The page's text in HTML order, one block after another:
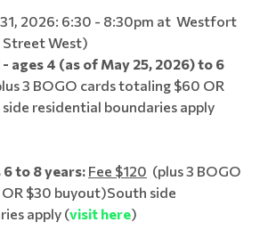
2026: 6:30 - 8:30pm at Westfort
Street West)
- ages 4 (as of May 25, 2026) to 6
3 BOGO cards totaling $60 OR
residential boundaries apply
6 to 8 years: Fee $120 (plus 3 BOGO
$30 buyout)South side
apply (visit here)